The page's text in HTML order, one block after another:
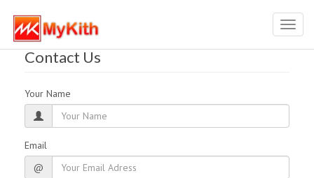
Contact Us
Your Name
Email
@